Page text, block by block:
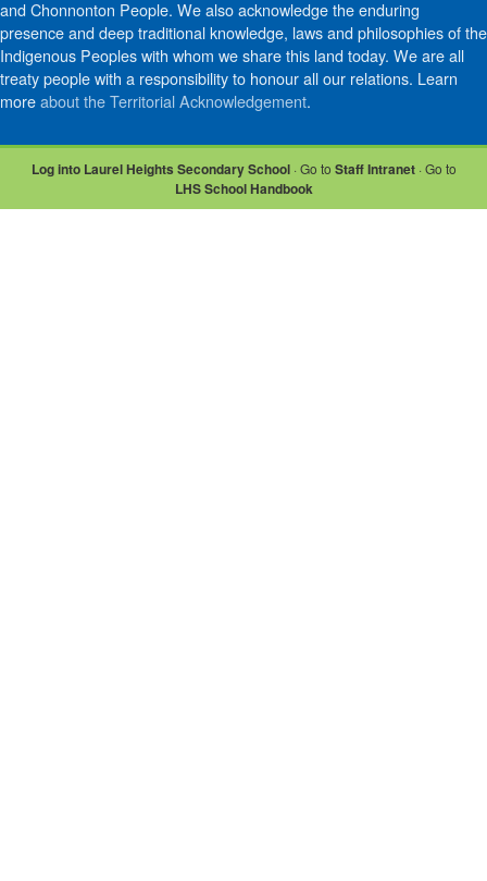
and Chonnonton People. We also acknowledge the enduring
presence and deep traditional knowledge, laws and philosophies of the
Indigenous Peoples with whom we share this land today. We are all
treaty people with a responsibility to honour all our relations. Learn
moreabout the Territorial Acknowledgement.
Log into Laurel Heights Secondary School· Go to Staff Intranet· Go to
LHS School Handbook